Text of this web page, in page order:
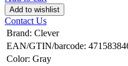
Add to wishlist
Contact Us
Brand: Clever
EAN/GTIN/barcode:
Color: Gray